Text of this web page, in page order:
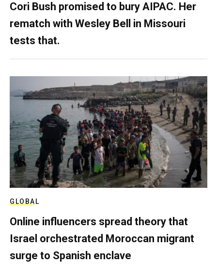
Cori Bush promised to bury AIPAC. Her
rematch with Wesley Bell in Missouri
tests that.
GLOBAL
Online influencers spread theory that
Israel orchestrated Moroccan migrant
surge to Spanish enclave